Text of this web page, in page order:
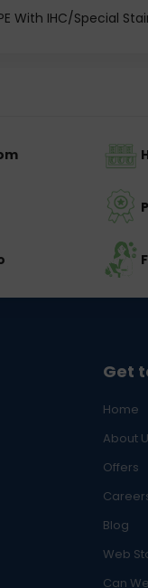
With IHC/Special
Get
Home
About
Offers
Blog
Web
Can